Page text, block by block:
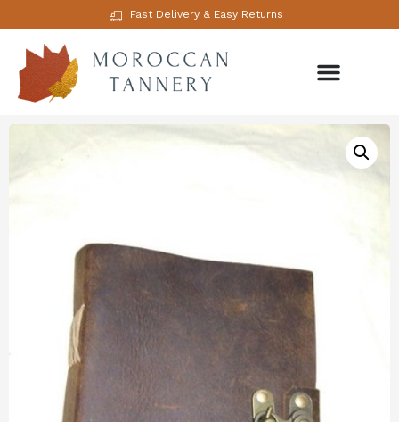
Fast Delivery & Easy Returns